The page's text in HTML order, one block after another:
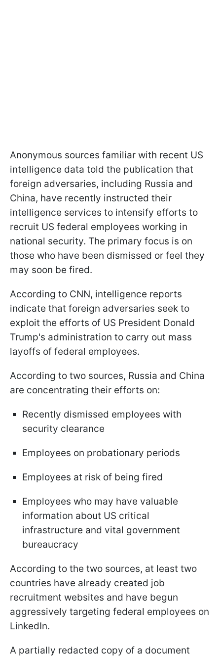
Anonymous sources familiar with recent US
intelligence data told the publication that
foreign adversaries, including Russia and
China, have recently instructed their
intelligence services to intensify efforts to
recruit US federal employees working in
national security. The primary focus is on
those who have been dismissed or feel they
may soon be fired.
According to CNN, intelligence reports
indicate that foreign adversaries seek to
exploit the efforts of US President Donald
Trump's administration to carry out mass
layoffs of federal employees.
According to two sources, Russia and China
are concentrating their efforts on:
Recently dismissed employees with
security clearance
Employees on probationary periods
Employees at risk of being fired
Employees who may have valuable
information about US critical
infrastructure and vital government
bureaucracy
According to the two sources, at least two
countries have already created job
recruitment websites and have begun
aggressively targeting federal employees on
LinkedIn.
A partially redacted copy of a document